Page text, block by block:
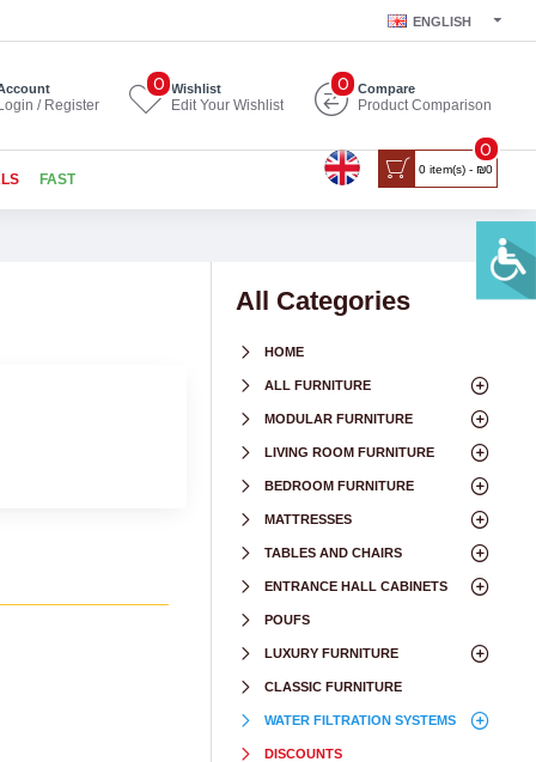
ENGLISH
Login / Register
Wishlist
Edit Your Wishlist
0 Compare
Product Comparison
0
FAST
0 item(s) - ₪0
0
All Categories
HOME
ALL FURNITURE
MODULAR FURNITURE
LIVING ROOM FURNITURE
BEDROOM FURNITURE
MATTRESSES
TABLES AND CHAIRS
ENTRANCE HALL CABINETS
POUFS
LUXURY FURNITURE
CLASSIC FURNITURE
WATER FILTRATION SYSTEMS
DISCOUNTS